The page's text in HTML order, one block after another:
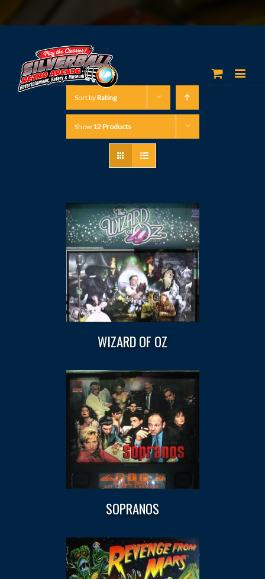
Sort byRating
Show 12 Products
WIZARD OF OZ
SOPRANOS